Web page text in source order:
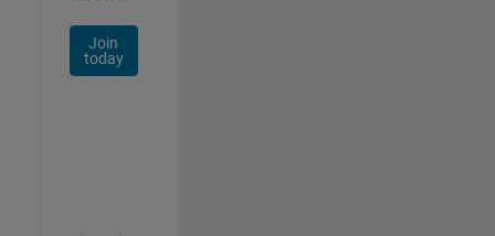
Join
today